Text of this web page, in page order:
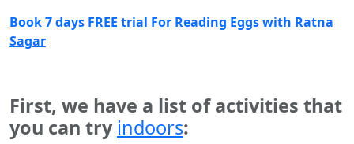
Book 7 days FREE trial For Reading Eggs with Ratna
Sagar
First, we have a list of activities that
you can tryindoors: